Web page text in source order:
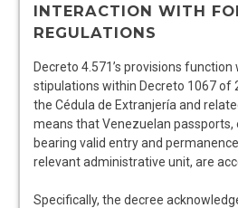
INTERACTION WITH
REGULATIONS
Decreto 4.571’s provisions
stipulations within Decreto 1067 of
the Cédula de Extranjería and
means that Venezuelan passports,
bearing valid entry and
relevant administrative unit, are
Specifically, the decree